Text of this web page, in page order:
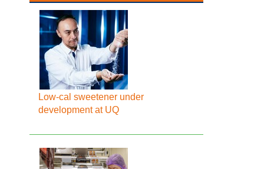
Low-cal sweetener under
development at UQ